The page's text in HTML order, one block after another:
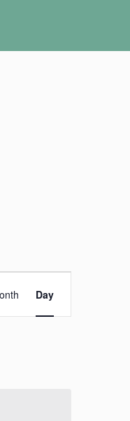
Event
Views
Navigation
Day